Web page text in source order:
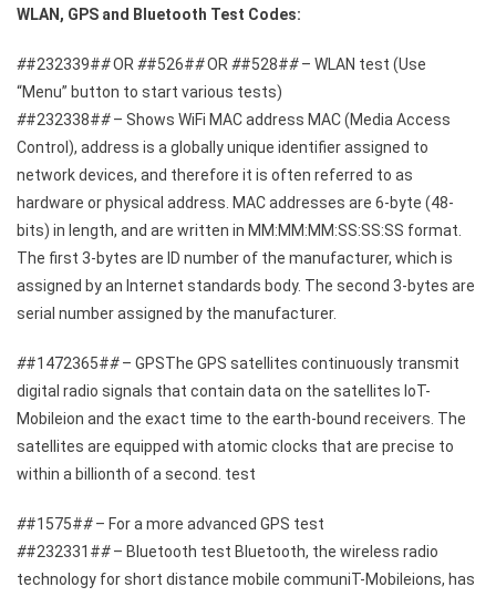
WLAN, GPS and Bluetooth Test Codes:
##232339##OR##526##OR##528##– WLAN test (Use
“Menu” button to start various tests)
##232338##– Shows WiFi MAC address MAC (Media Access
Control), address is a globally unique identifier assigned to
network devices, and therefore it is often referred to as
hardware or physical address. MAC addresses are 6-byte (48-
bits) in length, and are written in MM:MM:MM:SS:SS:SS format.
The first 3-bytes are ID number of the manufacturer, which is
assigned by an Internet standards body. The second 3-bytes are
serial number assigned by the manufacturer.
##1472365##– GPSThe GPS satellites continuously transmit
digital radio signals that contain data on the satellites loT-
Mobileion and the exact time to the earth-bound receivers. The
satellites are equipped with atomic clocks that are precise to
within a billionth of a second. test
##1575##– For a more advanced GPS test
##232331##– Bluetooth test Bluetooth, the wireless radio
technology for short distance mobile communiT-Mobileions, has